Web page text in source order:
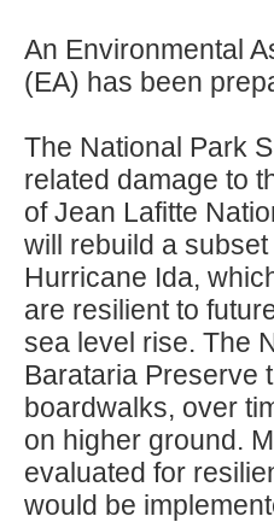
An Environmental
(EA) has been
The National Park
related damage to
of Jean Lafitte
will rebuild a
Hurricane Ida,
are resilient to
sea level rise. The
Barataria Preserve
boardwalks, over
on higher ground.
evaluated for
would be